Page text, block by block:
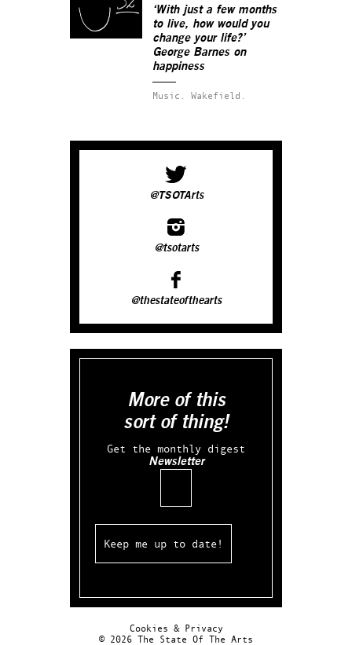
‘With just a few months
to live, how would you
change your life?’
George Barnes on
happiness
Music. Wakefield.
@TSOTArts
@tsotarts
@thestateofthearts
More of this
sort of thing!
Get the monthly digest
Newsletter
Cookies & Privacy
© 2026 The State Of The Arts